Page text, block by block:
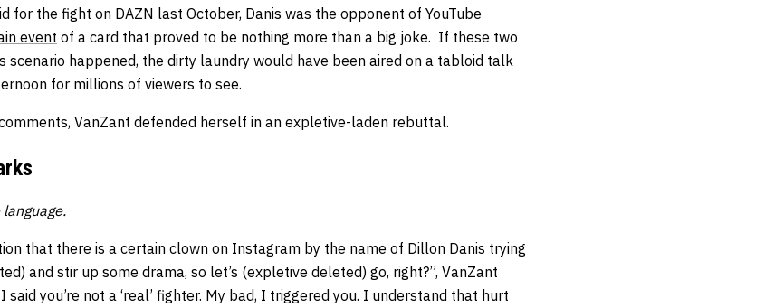
for the fight on DAZN last October, Danis was the opponent of YouTube
event of a card that proved to be nothing more than a big joke. If these two
scenario happened, the dirty laundry would have been aired on a tabloid talk
for millions of viewers to see.
VanZant defended herself in an expletive-laden rebuttal.
that there is a certain clown on Instagram by the name of Dillon Danis trying
and stir up some drama, so let’s (expletive deleted) go, right?”, VanZant
said you’re not a ‘real’ fighter. My bad, I triggered you. I understand that hurt